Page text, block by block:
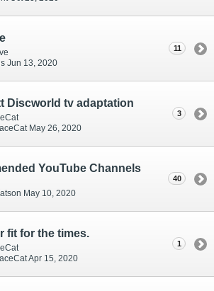
Jun 13, 2020
11
Discworld tv adaptation
May 26, 2020
3
YouTube Channels
May 10, 2020
40
fit for the times.
Apr 15, 2020
1